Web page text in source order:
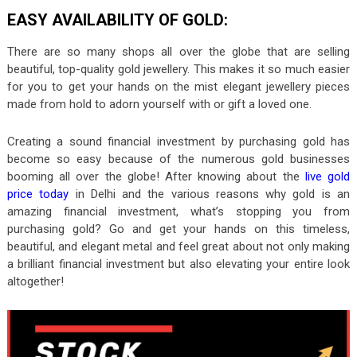
EASY AVAILABILITY OF GOLD:
There are so many shops all over the globe that are selling
beautiful, top-quality gold jewellery. This makes it so much easier
for you to get your hands on the mist elegant jewellery pieces
made from hold to adorn yourself with or gift a loved one.
Creating a sound financial investment by purchasing gold has
become so easy because of the numerous gold businesses
booming all over the globe! After knowing about the live gold
price today in Delhi and the various reasons why gold is an
amazing financial investment, what’s stopping you from
purchasing gold? Go and get your hands on this timeless,
beautiful, and elegant metal and feel great about not only making
a brilliant financial investment but also elevating your entire look
altogether!